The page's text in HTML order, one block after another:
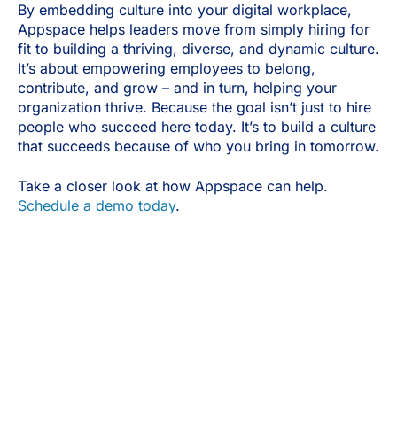
By embedding culture into your digital workplace,
Appspace helps leaders move from simply hiring for
fit to building a thriving, diverse, and dynamic culture.
It’s about empowering employees to belong,
contribute, and grow – and in turn, helping your
organization thrive. Because the goal isn’t just to hire
people who succeed here today. It’s to build a culture
that succeeds because of who you bring in tomorrow.
Take a closer look at how Appspace can help.
Schedule a demo today.